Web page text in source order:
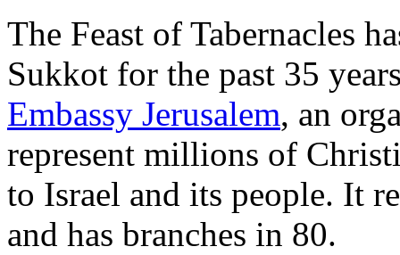
The Feast of Tabernacles
Sukkot for the past 35
Embassy Jerusalem, an
represent millions of
to Israel and its people. It
and has branches in 80.